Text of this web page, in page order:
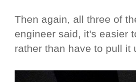
Then again, all three of
engineer said, it's easier
rather than have to pull it